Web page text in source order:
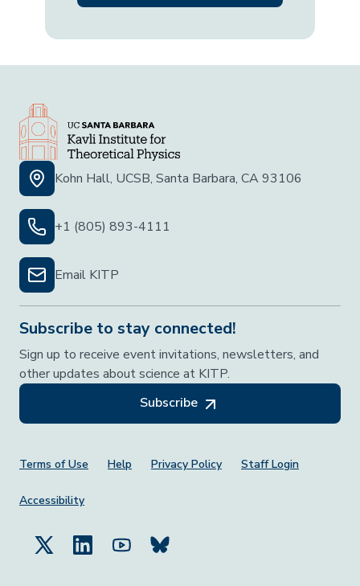
Kohn Hall, UCSB, Santa Barbara, CA 93106
+1 (805) 893-4111
Email KITP
Subscribe to stay connected!
Sign up to receive event invitations, newsletters, and
other updates about science at KITP.
Subscribe
Footer Menu
Terms of Use Help Privacy Policy Staff Login
Accessibility